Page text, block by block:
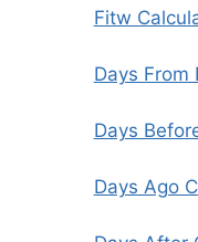
Fitw
Days From
Days
Days Ago